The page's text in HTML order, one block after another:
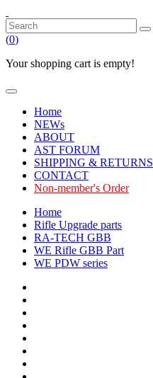
(0)
Your shopping cart is empty!
Home
NEWs
ABOUT
AST FORUM
SHIPPING & RETURNS
CONTACT
Non-member's Order
Home
Rifle Upgrade parts
RA-TECH GBB
WE Rifle GBB Part
WE PDW series